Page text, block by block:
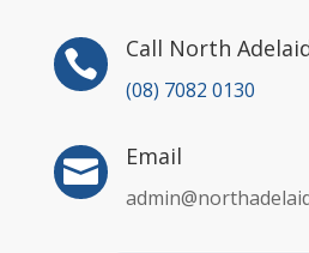
 Call North
(08) 7082 0130
 Email